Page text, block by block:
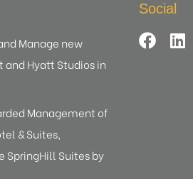
Manage new
and Hyatt Studios in
Management of
& Suites,
SpringHill Suites by
Social